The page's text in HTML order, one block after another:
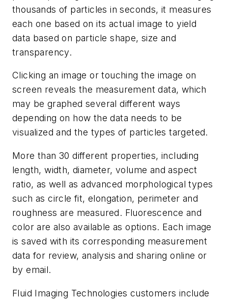
thousands of particles in seconds, it measures
each one based on its actual image to yield
data based on particle shape, size and
transparency.
Clicking an image or touching the image on
screen reveals the measurement data, which
may be graphed several different ways
depending on how the data needs to be
visualized and the types of particles targeted.
More than 30 different properties, including
length, width, diameter, volume and aspect
ratio, as well as advanced morphological types
such as circle fit, elongation, perimeter and
roughness are measured. Fluorescence and
color are also available as options. Each image
is saved with its corresponding measurement
data for review, analysis and sharing online or
by email.
Fluid Imaging Technologies customers include